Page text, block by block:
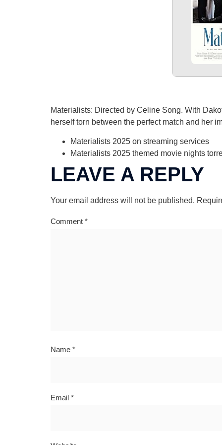
Materialists: Directed by Celine Song. With
herself torn between the perfect match and her
Materialists 2025 on streaming services
Materialists 2025 themed movie nights
LEAVE A REPLY
Your email address will not be published.
Comment *
Name *
Email *